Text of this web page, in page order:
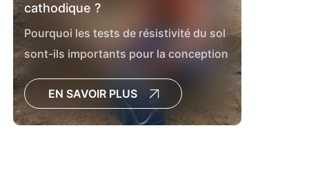
cathodique ?
Pourquoi les tests de résistivité du sol
sont-ils importants pour la conception
de la protection cathodique ?
EN SAVOIR PLUS